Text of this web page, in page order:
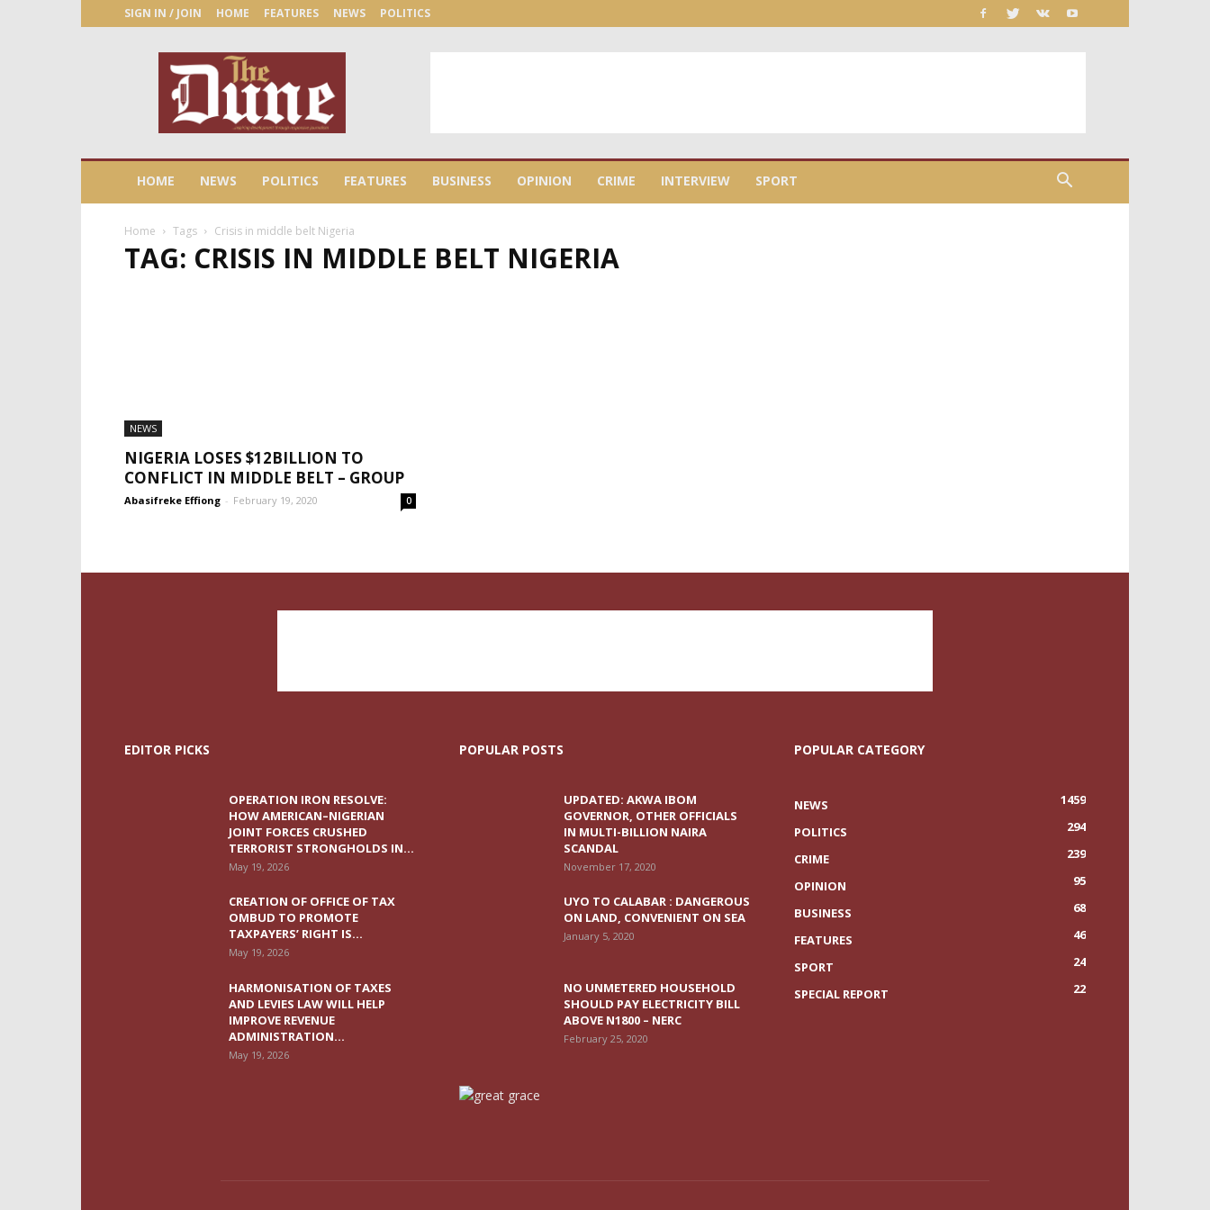
SIGN IN / JOIN HOME FEATURES NEWS POLITICS
Newspaper
HOME NEWS POLITICS FEATURES BUSINESS OPINION CRIME INTERVIEW SPORT
Home Tags Crisis in middle belt Nigeria
TAG: CRISIS IN MIDDLE BELT NIGERIA
NEWS
NIGERIA LOSES $12BILLION TO
CONFLICT IN MIDDLE BELT – GROUP
Abasifreke Effiong - February 19, 2020 0
EDITOR PICKS
OPERATION IRON RESOLVE:
HOW AMERICAN–NIGERIAN
JOINT FORCES CRUSHED
TERRORIST STRONGHOLDS IN...
May 19, 2026
CREATION OF OFFICE OF TAX
OMBUD TO PROMOTE
TAXPAYERS’ RIGHT IS...
May 19, 2026
HARMONISATION OF TAXES
AND LEVIES LAW WILL HELP
IMPROVE REVENUE
ADMINISTRATION...
May 19, 2026
POPULAR POSTS
UPDATED: AKWA IBOM
GOVERNOR, OTHER OFFICIALS
IN MULTI-BILLION NAIRA
SCANDAL
November 17, 2020
UYO TO CALABAR : DANGEROUS
ON LAND, CONVENIENT ON SEA
January 5, 2020
NO UNMETERED HOUSEHOLD
SHOULD PAY ELECTRICITY BILL
ABOVE N1800 – NERC
February 25, 2020
POPULAR CATEGORY
NEWS
1459
POLITICS
294
CRIME
239
OPINION
95
BUSINESS
68
FEATURES
46
SPORT
24
SPECIAL REPORT
22